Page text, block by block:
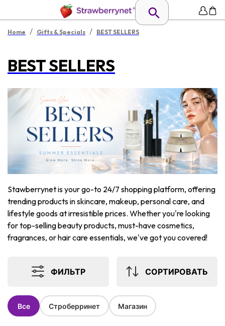
Home / Gifts & Specials / BEST SELLERS
BEST SELLERS
Stawberrynet is your go-to 24/7 shopping platform, offering
trending products in skincare, makeup, personal care, and
lifestyle goods at irresistible prices. Whether you're looking
for top-selling beauty products, must-have cosmetics,
fragrances, or hair care essentials, we've got you covered!
ФИЛЬТР СОРТИРОВАТЬ
Все Строберринет Магазин